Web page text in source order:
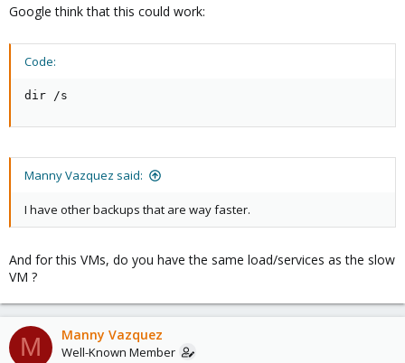
Google think that this could work:
Code:
dir /s
Manny Vazquez said:
I have other backups that are way faster.
And for this VMs, do you have the same load/services as the slow
VM ?
M Manny Vazquez
Well-Known Member